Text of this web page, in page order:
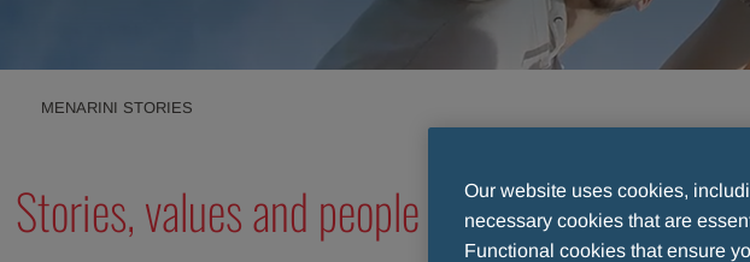
MENARINI STORIES
Stories, values and people of our Group
Our website uses cookies,
necessary cookies that are
Functional cookies that ensure